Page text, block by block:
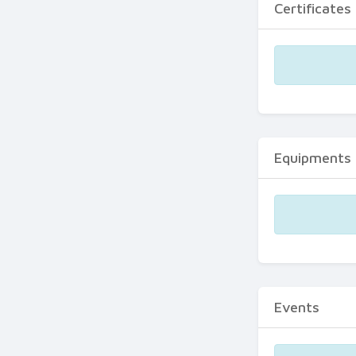
Certificates
Equipments
Events